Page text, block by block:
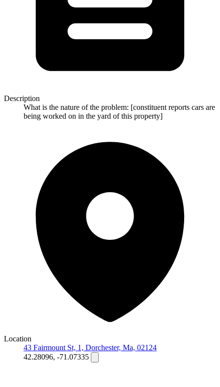
Description
What is the nature of the problem: [constituent reports cars are
being worked on in the yard of this property]
Location
43 Fairmount St, 1, Dorchester, Ma, 02124
42.28096, -71.07335